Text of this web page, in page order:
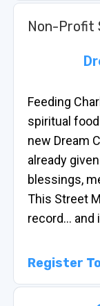
Non-Profit
Feeding
spiritual
new Dream
already
blessings,
This Street
record… and
Register